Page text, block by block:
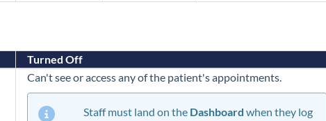
Turned Off
Can't see or access any of the patient's appointments.
Staff must land on the Dashboard when they log